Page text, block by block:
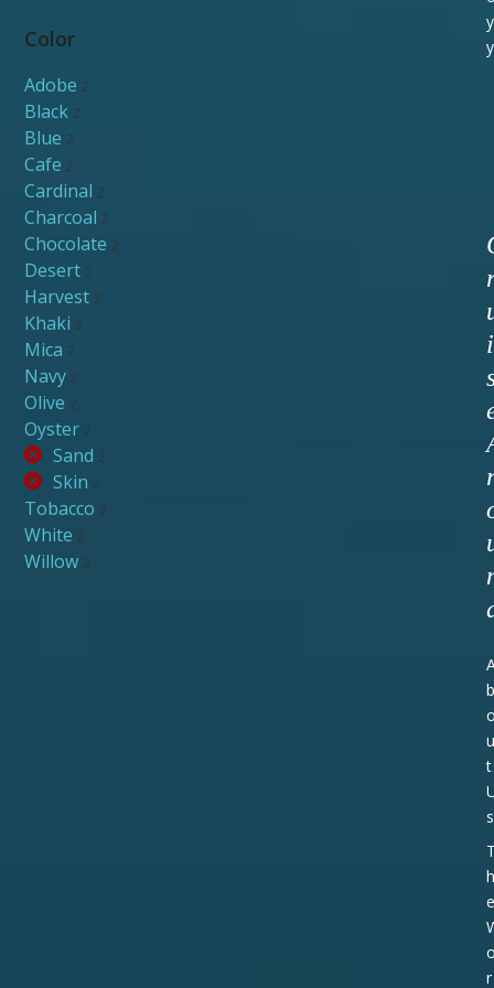
Color
Adobe 2
Black 2
Blue 2
Cafe 2
Cardinal 2
Charcoal 2
Chocolate 2
Desert 2
Harvest 2
Khaki 2
Mica 2
Navy 2
Olive 2
Oyster 2
Sand 2
Skin 2
Tobacco 2
White 2
Willow 2
i
b
u
t
s
h
e
r